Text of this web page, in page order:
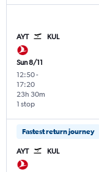
AYT KUL
Sun 8/11
12:50-
17:20
1 stop
23h 30m
Fastest return journey
AYT KUL